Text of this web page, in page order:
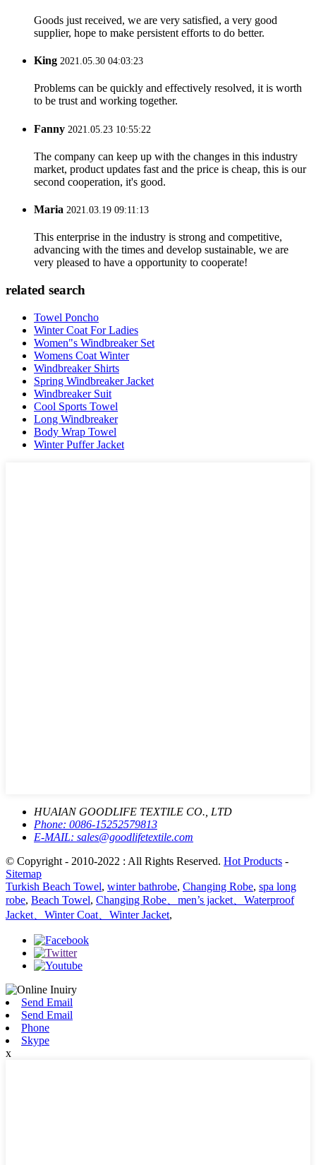
Goods just received, we are very satisfied, a very good
supplier, hope to make persistent efforts to do better.
King 2021.05.30 04:03:23
Problems can be quickly and effectively resolved, it is worth
to be trust and working together.
Fanny 2021.05.23 10:55:22
The company can keep up with the changes in this industry
market, product updates fast and the price is cheap, this is our
second cooperation, it's good.
Maria 2021.03.19 09:11:13
This enterprise in the industry is strong and competitive,
advancing with the times and develop sustainable, we are
very pleased to have a opportunity to cooperate!
related search
Towel Poncho
Winter Coat For Ladies
Women"s Windbreaker Set
Womens Coat Winter
Windbreaker Shirts
Spring Windbreaker Jacket
Windbreaker Suit
Cool Sports Towel
Long Windbreaker
Body Wrap Towel
Winter Puffer Jacket
HUAIAN GOODLIFE TEXTILE CO., LTD
Phone: 0086-15252579813
E-MAIL: sales@goodlifetextile.com
© Copyright - 2010-2022 : All Rights Reserved. Hot Products -
Sitemap
Turkish Beach Towel, winter bathrobe, Changing Robe, spa long
robe, Beach Towel, Changing Robe、men’s jacket、Waterproof
Jacket、Winter Coat、Winter Jacket,
Send Email
Send Email
Phone
Skype
x